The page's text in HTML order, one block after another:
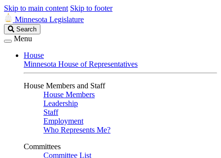
Skip to main content Skip to footer
Minnesota Legislature
Search
Legislature
Search
Menu
House
Minnesota House of Representatives
House Members and Staff
House Members
Leadership
Staff
Employment
Who Represents Me?
Committees
Committee List